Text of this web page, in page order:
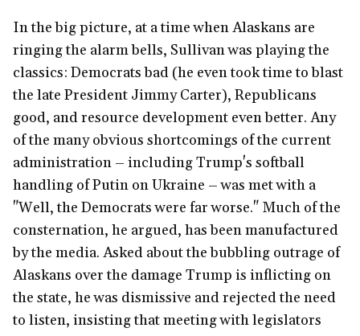
In the big picture, at a time when Alaskans are
ringing the alarm bells, Sullivan was playing the
classics: Democrats bad (he even took time to blast
the late President Jimmy Carter), Republicans
good, and resource development even better. Any
of the many obvious shortcomings of the current
administration – including Trump's softball
handling of Putin on Ukraine – was met with a
"Well, the Democrats were far worse." Much of the
consternation, he argued, has been manufactured
by the media. Asked about the bubbling outrage of
Alaskans over the damage Trump is inflicting on
the state, he was dismissive and rejected the need
to listen, insisting that meeting with legislators